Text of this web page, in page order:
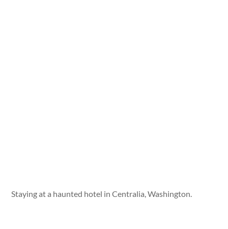
Staying at a haunted hotel in Centralia, Washington.